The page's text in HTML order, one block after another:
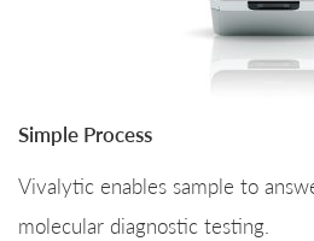
Simple Process
Vivalytic enables sample to
molecular diagnostic testing.